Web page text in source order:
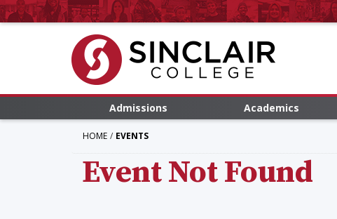
Admissions Academics
HOME EVENTS
Event Not Found